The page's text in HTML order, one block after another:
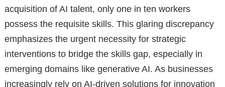
acquisition of AI talent, only one in ten workers
possess the requisite skills. This glaring discrepancy
emphasizes the urgent necessity for strategic
interventions to bridge the skills gap, especially in
emerging domains like generative AI. As businesses
increasingly rely on AI-driven solutions for innovation